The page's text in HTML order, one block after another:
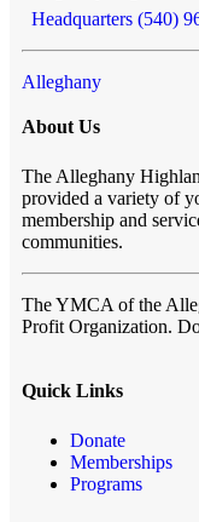
Headquarters (540)
Alleghany
About Us
The Alleghany
provided a variety of
membership and
communities.
The YMCA of the
Profit Organization.
Quick Links
Donate
Memberships
Programs